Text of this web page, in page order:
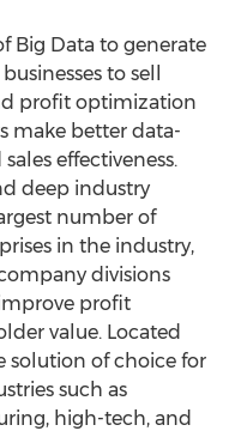
Big Data to generate
to sell
profit optimization
make better data-
effectiveness.
deep industry
number of
in the industry,
divisions
profit
value. Located
solution of choice for
such as
high-tech, and